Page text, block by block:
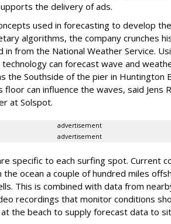
the delivery of ads.
used in forecasting to develop
algorithms, the company crunches
in from the National Weather Service.
can forecast wave and
the Southside of the pier in Huntington
can influence the waves, said Jens
at Solspot.
advertisement
advertisement
specific to each surfing spot. Current
the ocean a couple of hundred miles
This is combined with data from
recordings that monitor conditions
the beach to supply forecast data to